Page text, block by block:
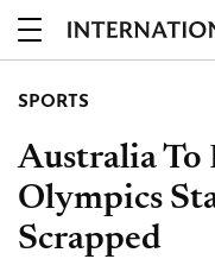
SPORTS
Australia To
Olympics
Scrapped